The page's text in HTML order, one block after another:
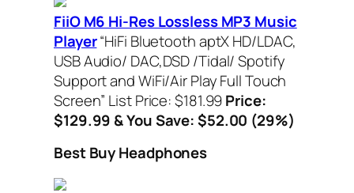
FiiO M6 Hi-Res Lossless MP3 Music
Player“HiFi Bluetooth aptX HD/LDAC,
USB Audio/ DAC,DSD /Tidal/ Spotify
Support and WiFi/Air Play Full Touch
Screen” List Price: $181.99Price:
$129.99 & You Save: $52.00 (29%)
Best Buy Headphones